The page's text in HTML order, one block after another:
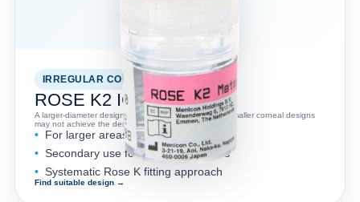
IRREGULAR CORNEA
ROSE K2 IC™
A larger-diameter design for irregular corneas where smaller corneal designs
may not achieve the desired result.
For larger areas of distortion
Secondary use for nipple/oval cones
Systematic Rose K fitting approach
Find suitable design →